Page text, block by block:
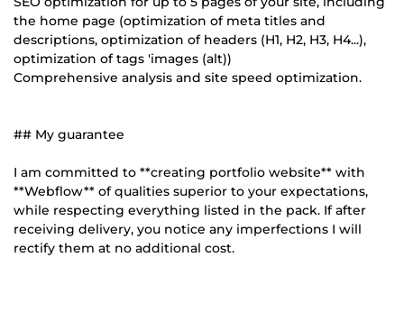
the home page (optimization of meta titles and
descriptions, optimization of headers (H1, H2, H3, H4...),
optimization of tags 'images (alt))
Comprehensive analysis and site speed optimization.
## My guarantee
I am committed to **creating portfolio website** with
**Webflow** of qualities superior to your expectations,
while respecting everything listed in the pack. If after
receiving delivery, you notice any imperfections I will
rectify them at no additional cost.